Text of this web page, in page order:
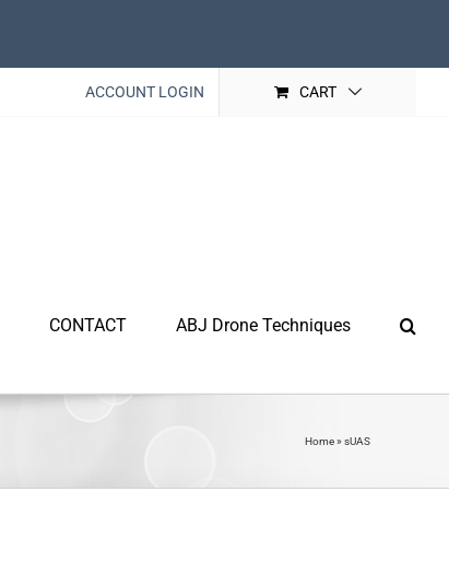
ACCOUNT LOGIN CART
CONTACT ABJ Drone Techniques
Home» sUAS